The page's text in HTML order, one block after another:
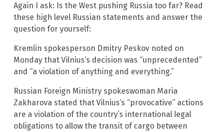
Again I ask: Is the West pushing Russia too far? Read
these high level Russian statements and answer the
question for yourself:
Kremlin spokesperson Dmitry Peskov noted on
Monday that Vilnius’s decision was “unprecedented”
and “a violation of anything and everything.”
Russian Foreign Ministry spokeswoman Maria
Zakharova stated that Vilnius’s “provocative” actions
are a violation of the country’s international legal
obligations to allow the transit of cargo between